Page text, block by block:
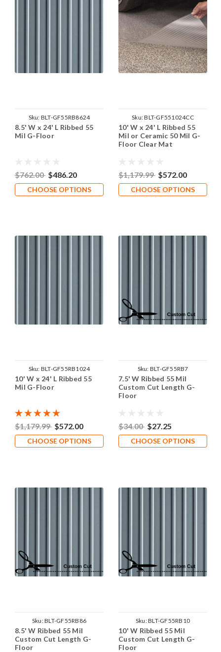
Sku: BLT-GF55RB8624
8.5' W x 24' L Ribbed 55
Mil G-Floor
$762.00 $486.20
CHOOSE OPTIONS
Sku:BLT-GF551024CC
10' W x 24' L Ribbed 55
Mil or Ceramic 50 Mil G-
Floor Clear Mat
$1,179.99 $572.00
CHOOSE OPTIONS
Sku: BLT-GF55RB1024
10' W x 24' L Ribbed 55
Mil G-Floor
$1,179.99 $572.00
CHOOSE OPTIONS
Sku: BLT-GF55RB7
7.5' W Ribbed 55 Mil
Custom Cut Length G-
Floor
$34.00 $27.25
CHOOSE OPTIONS
Sku:BLT-GF55RB86
8.5' W Ribbed 55 Mil
Custom Cut Length G-
Floor
Sku:BLT-GF55RB10
10' W Ribbed 55 Mil
Custom Cut Length G-
Floor